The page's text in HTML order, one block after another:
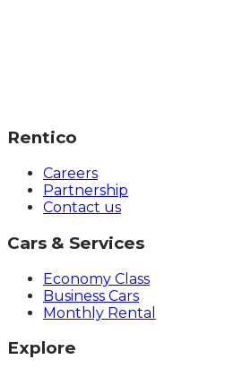
Rentico
Careers
Partnership
Contact us
Cars & Services
Economy Class
Business Cars
Monthly Rental
Explore